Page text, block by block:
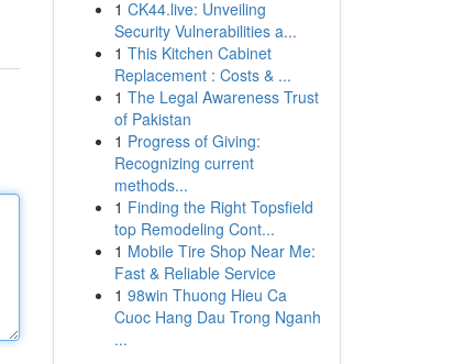
1 CK44.live: Unveiling
Security Vulnerabilities a...
1 This Kitchen Cabinet
Replacement : Costs & ...
1 The Legal Awareness Trust
of Pakistan
1 Progress of Giving:
Recognizing current
methods...
1 Finding the Right Topsfield
top Remodeling Cont...
1 Mobile Tire Shop Near Me:
Fast & Reliable Service
1 98win Thuong Hieu Ca
Cuoc Hang Dau Trong Nganh
...